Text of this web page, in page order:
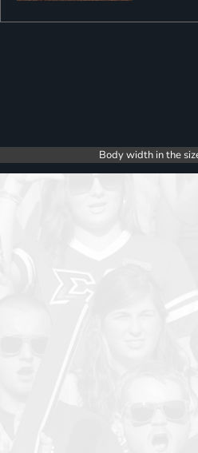
Body width in the